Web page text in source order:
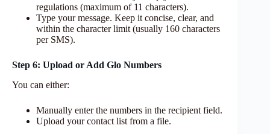
regulations (maximum of 11 characters).
Type your message. Keep it concise, clear, and
within the character limit (usually 160 characters
per SMS).
Step 6: Upload or Add Glo Numbers
You can either:
Manually enter the numbers in the recipient field.
Upload your contact list from a file.